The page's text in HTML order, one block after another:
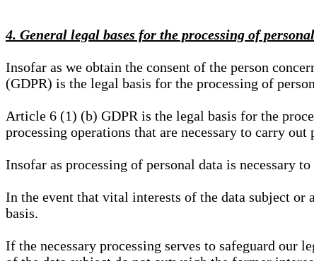
4. General legal bases for the processing of
Insofar as we obtain the consent of the person
(GDPR) is the legal basis for the processing of
Article 6 (1) (b) GDPR is the legal basis for the
processing operations that are necessary to carry out
Insofar as processing of personal data is
In the event that vital interests of the data subject or
basis.
If the necessary processing serves to safeguard our